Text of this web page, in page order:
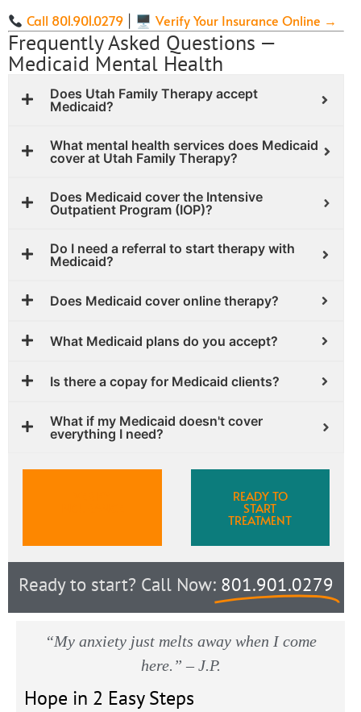
“My anxiety just melts away when I come
here.” – J.P.
Hope in 2 Easy Steps
Call 801.901.0279 | 🖥Verify Your Insurance Online →
Frequently Asked Questions —
Medicaid Mental Health
Does Utah Family Therapy accept
Medicaid?
What mental health services does Medicaid
cover at Utah Family Therapy?
Does Medicaid cover the Intensive
Outpatient Program (IOP)?
Do I need a referral to start therapy with
Medicaid?
Does Medicaid cover online therapy?
What Medicaid plans do you accept?
Is there a copay for Medicaid clients?
What if my Medicaid doesn't cover
everything I need?
READY TO
START
TREATMENT
Ready to start? Call Now: 801.901.0279